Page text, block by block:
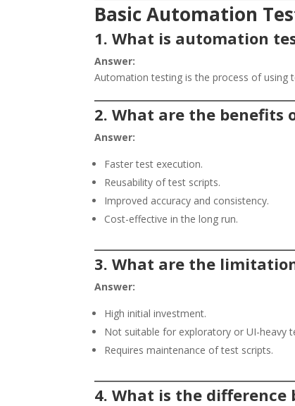
Basic Automation
1. What is automation
Answer:
Automation testing is the process of using
2. What are the
Answer:
Faster test execution.
Reusability of test scripts.
Improved accuracy and consistency.
Cost-effective in the long run.
3. What are the
Answer:
High initial investment.
Not suitable for exploratory or UI-heavy
Requires maintenance of test scripts.
4. What is the